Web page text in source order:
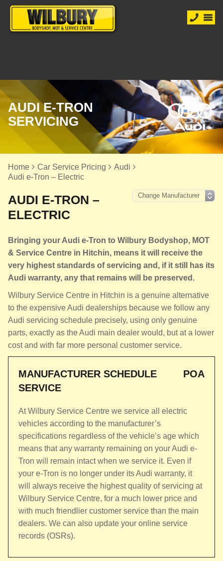
AUDI E-TRON
SERVICING
Home Car Service Pricing
Audi
Audi e-Tron – Electric
AUDI E-TRON –
ELECTRIC
Bringing your Audi e-Tron to Wilbury Bodyshop, MOT
& Service Centre in Hitchin, means it will receive the
very highest standards of servicing and, if it still has its
Audi warranty, any that remains will be preserved.
Wilbury Service Centre in Hitchin is a genuine alternative
to the expensive Audi dealerships because we follow any
Audi servicing schedule precisely, using only genuine
parts, exactly as the Audi main dealer would, but at a lower
cost and with far more personal customer service.
MANUFACTURER SCHEDULE
SERVICE
POA
At Wilbury Service Centre we service all electric
vehicles according to the manufacturer’s
specifications regardless of the vehicle’s age which
means that any warranty remaining on your Audi e-
Tron will remain intact when we service it. Even if
your e-Tron is no longer under its Audi warranty, it
will always receive the highest quality of servicing at
Wilbury Service Centre, for a much lower price and
with much friendlier customer service than the main
dealers. We can also update your online service
records (OSRs).